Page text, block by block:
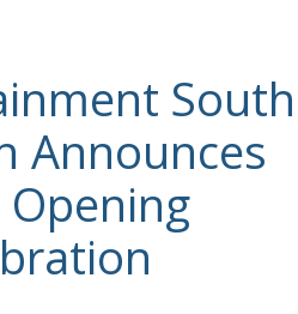
South
Announces